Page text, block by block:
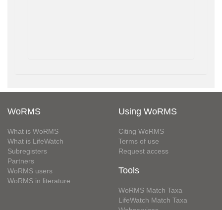
WoRMS
What is WoRMS
What is LifeWatch
Subregisters
Partners
WoRMS users
WoRMS in literature
Using WoRMS
Citing WoRMS
Terms of use
Request access
Tools
WoRMS Match Taxa
LifeWatch Match Taxa